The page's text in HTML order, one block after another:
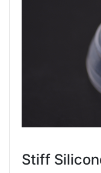
Stiff